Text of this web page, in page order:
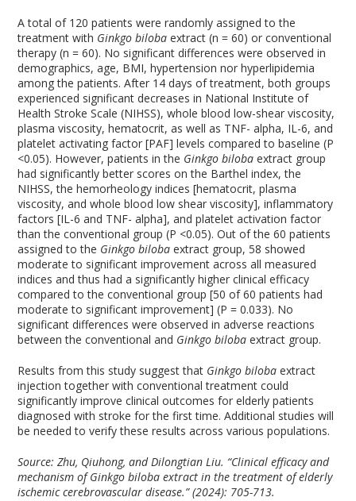
A total of 120 patients were randomly assigned to the
treatment with Ginkgo biloba extract (n = 60) or conventional
therapy (n = 60). No significant differences were observed in
demographics, age, BMI, hypertension nor hyperlipidemia
among the patients. After 14 days of treatment, both groups
experienced significant decreases in National Institute of
Health Stroke Scale (NIHSS), whole blood low-shear viscosity,
plasma viscosity, hematocrit, as well as TNF- alpha, IL-6, and
platelet activating factor [PAF] levels compared to baseline (P
<0.05). However, patients in the Ginkgo biloba extract group
had significantly better scores on the Barthel index, the
NIHSS, the hemorheology indices [hematocrit, plasma
viscosity, and whole blood low shear viscosity], inflammatory
factors [IL-6 and TNF- alpha], and platelet activation factor
than the conventional group (P <0.05). Out of the 60 patients
assigned to the Ginkgo biloba extract group, 58 showed
moderate to significant improvement across all measured
indices and thus had a significantly higher clinical efficacy
compared to the conventional group [50 of 60 patients had
moderate to significant improvement] (P = 0.033). No
significant differences were observed in adverse reactions
between the conventional and Ginkgo biloba extract group.
Results from this study suggest that Ginkgo biloba extract
injection together with conventional treatment could
significantly improve clinical outcomes for elderly patients
diagnosed with stroke for the first time. Additional studies will
be needed to verify these results across various populations.
Source: Zhu, Qiuhong, and Dilongtian Liu. “Clinical efficacy and
mechanism of Ginkgo biloba extract in the treatment of elderly
ischemic cerebrovascular disease.” (2024): 705-713.